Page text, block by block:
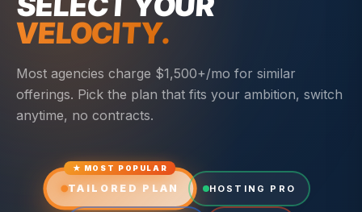
VELOCITY.
Most agencies charge $1,500+/mo for similar
offerings. Pick the plan that fits your ambition, switch
anytime, no contracts.
★ MOST POPULAR
TAILORED PLAN HOSTING PRO